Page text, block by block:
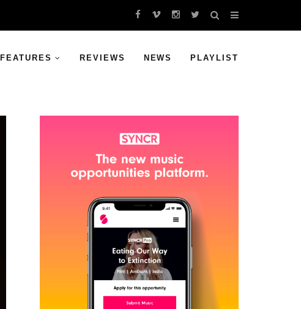
FEATURES REVIEWS NEWS PLAYLIST